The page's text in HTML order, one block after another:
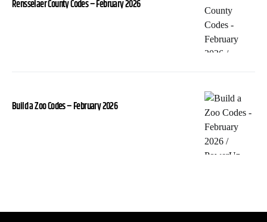
Rensselaer County Codes – February 2026
Build a Zoo Codes – February 2026